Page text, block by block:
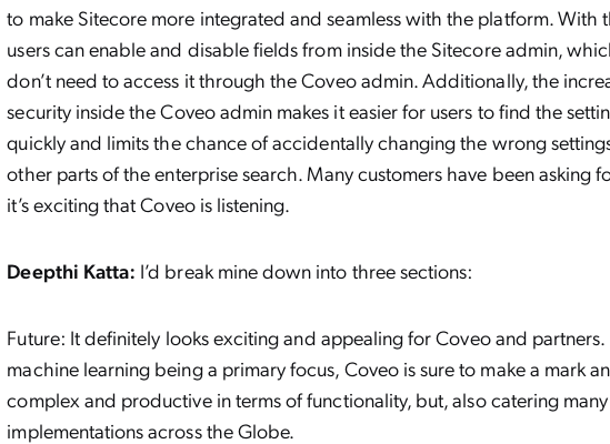
to make Sitecore more integrated and seamless with the platform. With
users can enable and disable fields from inside the Sitecore admin,
don’t need to access it through the Coveo admin. Additionally, the
security inside the Coveo admin makes it easier for users to find the
quickly and limits the chance of accidentally changing the wrong
other parts of the enterprise search. Many customers have been asking
it’s exciting that Coveo is listening.
Deepthi Katta: I’d break mine down into three sections:
Future: It definitely looks exciting and appealing for Coveo and
machine learning being a primary focus, Coveo is sure to make a mark
complex and productive in terms of functionality, but, also catering
implementations across the Globe.